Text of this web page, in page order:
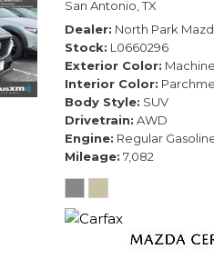
San Antonio, TX
Dealer North Park
Stock L0660296
Exterior Color
Interior Color
Body Style SUV
Drivetrain AWD
Engine Regular Gasoline
Mileage 7,082